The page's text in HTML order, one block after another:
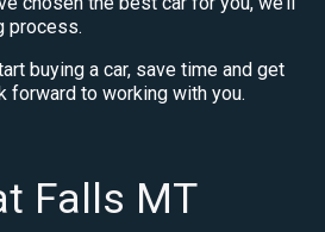
process.
buying a car, save time and get
forward to working with you.
Falls MT